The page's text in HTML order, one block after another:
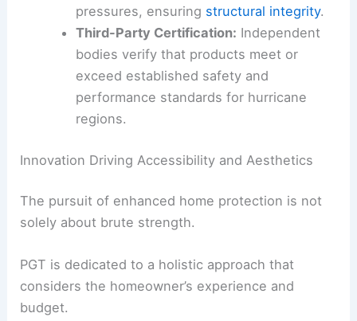
pressures, ensuring structural integrity.
Third-Party Certification: Independent
bodies verify that products meet or
exceed established safety and
performance standards for hurricane
regions.
Innovation Driving Accessibility and Aesthetics
The pursuit of enhanced home protection is not
solely about brute strength.
PGT is dedicated to a holistic approach that
considers the homeowner’s experience and
budget.